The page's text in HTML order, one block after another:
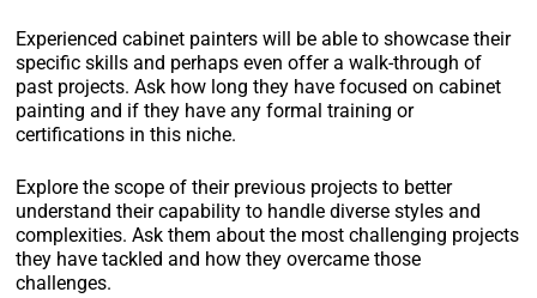
Experienced cabinet painters will be able to showcase their
specific skills and perhaps even offer a walk-through of
past projects. Ask how long they have focused on cabinet
painting and if they have any formal training or
certifications in this niche.
Explore the scope of their previous projects to better
understand their capability to handle diverse styles and
complexities. Ask them about the most challenging projects
they have tackled and how they overcame those
challenges.